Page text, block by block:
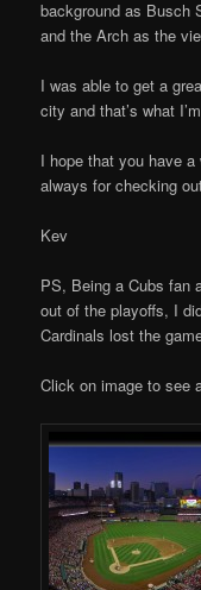
background as Busch
and the Arch as the
I was able to get a
city and that’s what
I hope that you have
always for checking
Kev
PS, Being a Cubs fan
out of the playoffs, I
Cardinals lost the
Click on image to see